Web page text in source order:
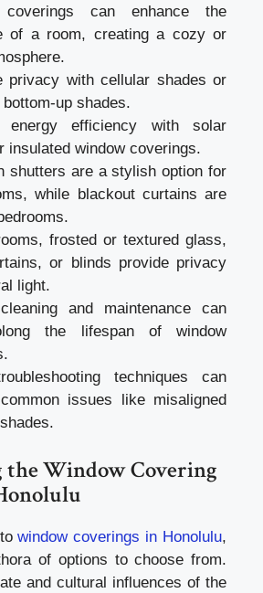
coverings can enhance the
of a room, creating a cozy or
privacy with cellular shades or
up shades.
energy efficiency with solar
insulated window coverings.
shutters are a stylish option for
while blackout curtains are
frosted or textured glass,
or blinds provide privacy
light.
and maintenance can
the lifespan of window
techniques can
issues like misaligned
the Window Covering
towindow coverings in Honolulu,
of options to choose from.
and cultural influences of the